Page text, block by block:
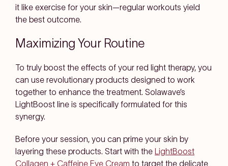
it like exercise for your skin—regular workouts yield
the best outcome.
Maximizing Your Routine
To truly boost the effects of your red light therapy, you
can use revolutionary products designed to work
together to enhance the treatment. Solawave’s
LightBoost line is specifically formulated for this
synergy.
Before your session, you can prime your skin by
layering these products. Start with the LightBoost
Collagen + Caffeine Eye Cream to target the delicate